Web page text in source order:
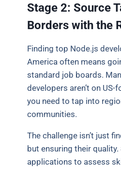
Stage 2: Source
Borders with the
Finding top Node.js
America often means
standard job boards.
developers aren’t on US-
you need to tap into
communities.
The challenge isn’t just
but ensuring their
applications to assess